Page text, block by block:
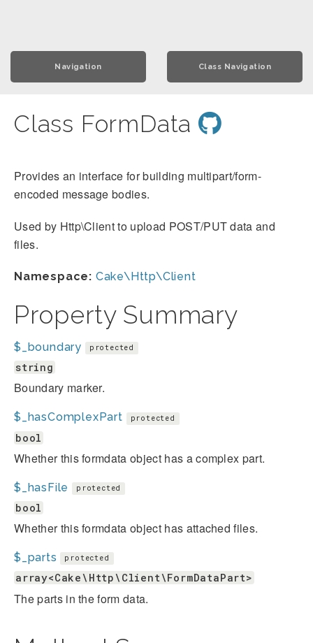
Navigation Class Navigation
Class FormData
Provides an interface for building multipart/form-
encoded message bodies.
Used by Http\Client to upload POST/PUT data and
files.
Namespace: Cake\Http\Client
Property Summary
$_boundary protected
string
Boundary marker.
$_hasComplexPart protected
bool
Whether this formdata object has a complex part.
$_hasFile protected
bool
Whether this formdata object has attached files.
$_parts protected
array<Cake\Http\Client\FormDataPart>
The parts in the form data.